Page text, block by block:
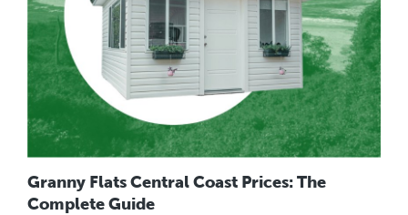
Granny Flats Central Coast Prices: The
Complete Guide